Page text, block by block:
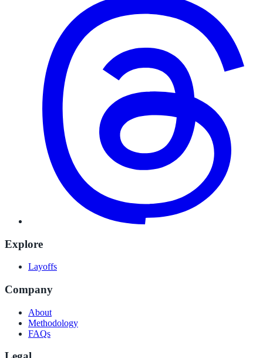
Explore
Layoffs
Company
About
Methodology
FAQs